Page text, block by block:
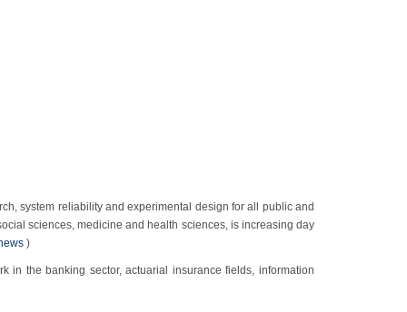
system reliability and experimental design for all public and
sciences, medicine and health sciences, is increasing day
)
in the banking sector, actuarial insurance fields, information